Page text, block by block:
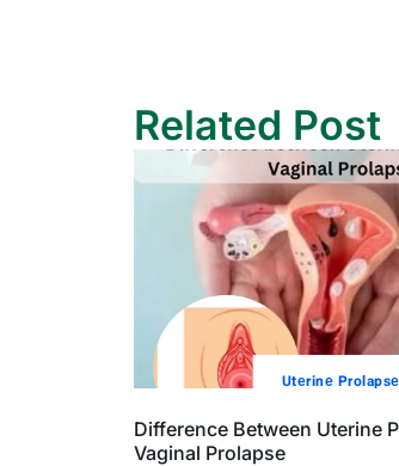
Related Post
Utеrinе Prolapsе
Difference Between Uterine
Vaginal Prolapse